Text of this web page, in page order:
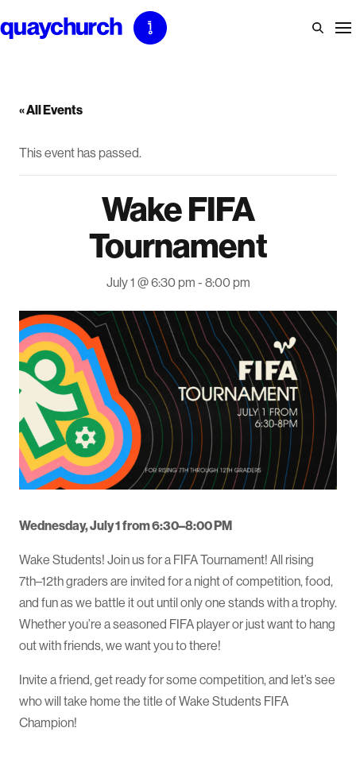
to
« All Events
This event has passed.
Wake FIFA
Tournament
July 1 @ 6:30 pm - 8:00 pm
Wednesday, July 1 from 6:30–8:00 PM
Wake Students! Join us for a FIFA Tournament! All rising
7th–12th graders are invited for a night of competition, food,
and fun as we battle it out until only one stands with a trophy.
Whether you’re a seasoned FIFA player or just want to hang
out with friends, we want you to there!
Invite a friend, get ready for some competition, and let’s see
who will take home the title of Wake Students FIFA
Champion!